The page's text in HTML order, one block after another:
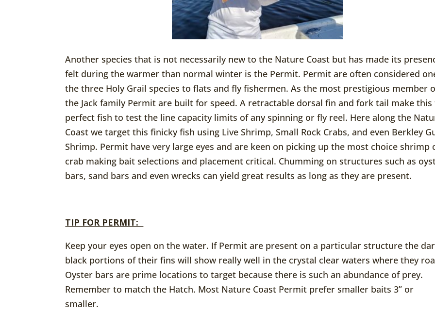
Another species that is not necessarily new to the Nature Coast but has made its
felt during the warmer than normal winter is the Permit. Permit are often considered
the three Holy Grail species to flats and fly fishermen. As the most prestigious member
the Jack family Permit are built for speed. A retractable dorsal fin and fork tail make this
perfect fish to test the line capacity limits of any spinning or fly reel. Here along the
Coast we target this finicky fish using Live Shrimp, Small Rock Crabs, and even Berkley
Shrimp. Permit have very large eyes and are keen on picking up the most choice shrimp
crab making bait selections and placement critical. Chumming on structures such as
bars, sand bars and even wrecks can yield great results as long as they are present.
TIP FOR PERMIT:
Keep your eyes open on the water. If Permit are present on a particular structure the
black portions of their fins will show really well in the crystal clear waters where they
Oyster bars are prime locations to target because there is such an abundance of prey.
Remember to match the Hatch. Most Nature Coast Permit prefer smaller baits 3” or
smaller.